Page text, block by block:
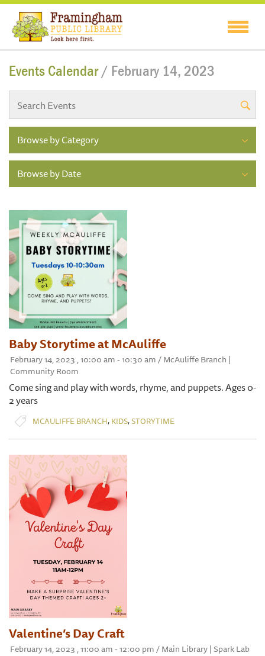
Events Calendar/ February 14, 2023
Browse by Category
Browse by Date
Baby Storytime at McAuliffe
February 14, 2023 , 10:00 am - 10:30 am / McAuliffe Branch |
Community Room
Come sing and play with words, rhyme, and puppets. Ages 0-
2 years
MCAULIFFE BRANCH, KIDS,STORYTIME
Valentine’s Day Craft
February 14, 2023 , 11:00 am - 12:00 pm / Main Library | Spark Lab